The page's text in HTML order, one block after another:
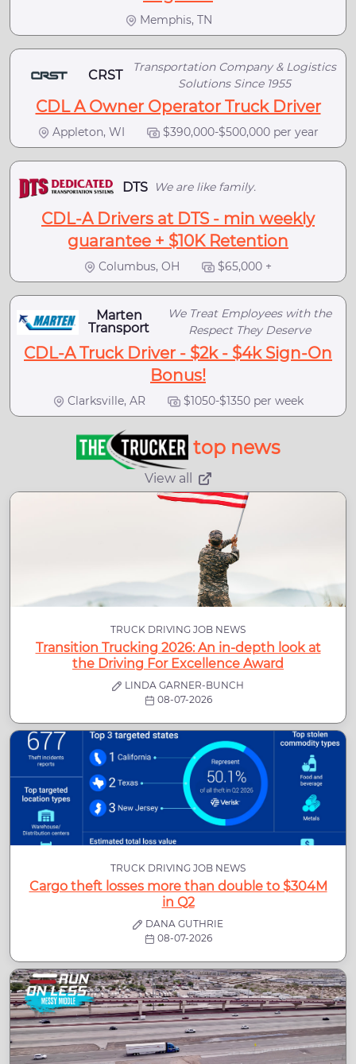
Memphis, TN
CRST
Transportation Company & Logistics
Solutions Since 1955
CDL A Owner Operator Truck Driver
Appleton, WI $390,000-$500,000 per year
DTS We are like family.
CDL-A Drivers at DTS - min weekly
guarantee + $10K Retention
Columbus, OH $65,000 +
Marten
Transport
We Treat Employees with the
Respect They Deserve
CDL-A Truck Driver - $2k - $4k Sign-On
Bonus!
Clarksville, AR $1050-$1350 per week
top news
View all
TRUCK DRIVING JOB NEWS
Transition Trucking 2026: An in-depth look at
the Driving For Excellence Award
LINDA GARNER-BUNCH
08-07-2026
TRUCK DRIVING JOB NEWS
Cargo theft losses more than double to $304M
in Q2
DANA GUTHRIE
08-07-2026